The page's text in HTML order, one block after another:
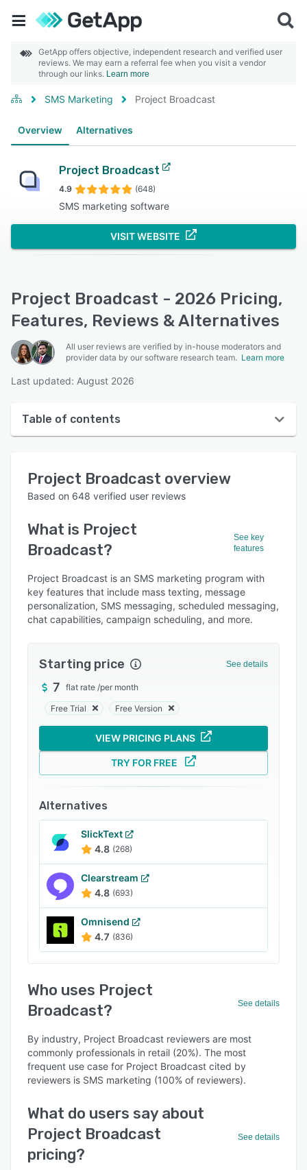
GetApp offers objective, independent research and verified user
reviews. We may earn a referral fee when you visit a vendor
through our links. Learn more
SMS Marketing Project Broadcast
Overview Alternatives
Project Broadcast
4.9 (648)
SMS marketing software
VISIT WEBSITE
Project Broadcast - 2026 Pricing,
Features, Reviews & Alternatives
All user reviews are verified by in-house moderators and
provider data by our software research team. Learn more
Last updated: August 2026
Table of contents
User interface
Who uses Project Broadcast?
Key features
Alternatives
Pricing
Integrations
Popular comparisons
Related categories
Project Broadcast overview
Based on 648 verified user reviews
What is Project
Broadcast?
See key
features
Project Broadcast is an SMS marketing program with
key features that include mass texting, message
personalization, SMS messaging, scheduled messaging,
chat capabilities, campaign scheduling, and more.
Starting price See details
7 flat rate /per month
Free Trial Free Version
VIEW PRICING PLANS
TRY FOR FREE
Alternatives
SlickText
4.8 (268)
Clearstream
4.8 (693)
Omnisend
4.7 (836)
Who uses Project
Broadcast?
See details
By industry, Project Broadcast reviewers are most
commonly professionals in retail (20%). The most
frequent use case for Project Broadcast cited by
reviewers is SMS marketing (100% of reviewers).
What do users say about
Project Broadcast
pricing?
See details